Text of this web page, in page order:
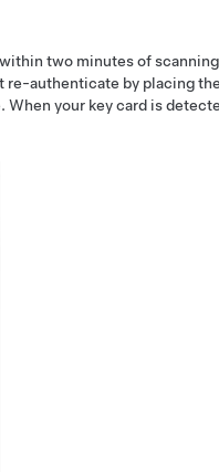
two minutes of
authenticate by placing
your key card is